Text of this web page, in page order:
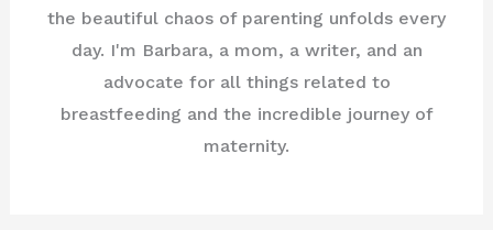
the beautiful chaos of parenting unfolds every
day. I'm Barbara, a mom, a writer, and an
advocate for all things related to
breastfeeding and the incredible journey of
maternity.